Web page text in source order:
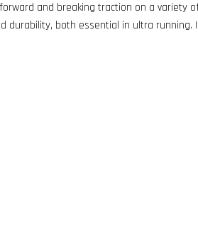
and breaking traction on a variety
both essential in ultra running.